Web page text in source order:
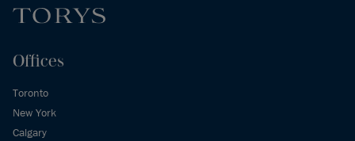
Offices
Toronto
New York
Calgary